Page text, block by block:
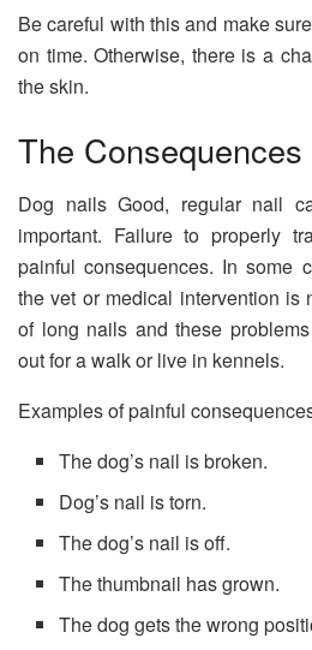
Be careful with this and make
on time. Otherwise, there is a
the skin.
The
Dog nails Good, regular nail
important. Failure to properly
painful consequences. In some
the vet or medical intervention is
of long nails and these
out for a walk or live in kennels.
Examples of painful
The dog’s nail is broken.
Dog’s nail is torn.
The dog’s nail is off.
The thumbnail has grown.
The dog gets the wrong